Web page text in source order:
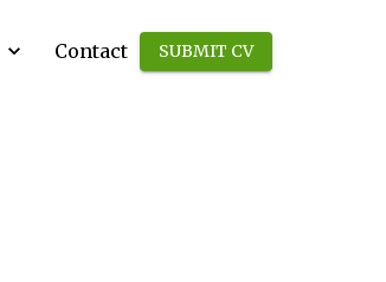
Contact SUBMIT CV